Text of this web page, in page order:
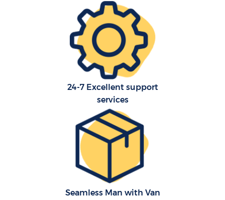
24-7 Excellent support
services
Seamless Man with Van